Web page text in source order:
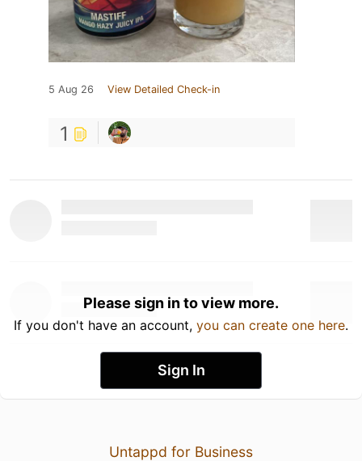
5 Aug 26 View Detailed Check-in
1
Please sign in to view more.
If you don't have an account, you can create one here.
Sign In
Untappd for Business